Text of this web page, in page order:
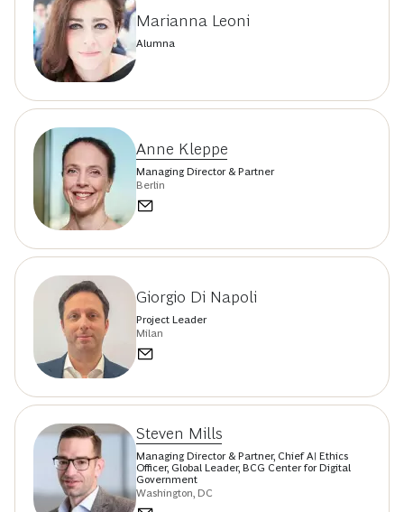
Marianna Leoni
Alumna
Anne Kleppe
Managing Director & Partner
Berlin
Giorgio Di Napoli
Project Leader
Milan
Steven Mills
Managing Director & Partner, Chief AI Ethics
Officer, Global Leader, BCG Center for Digital
Government
Washington, DC